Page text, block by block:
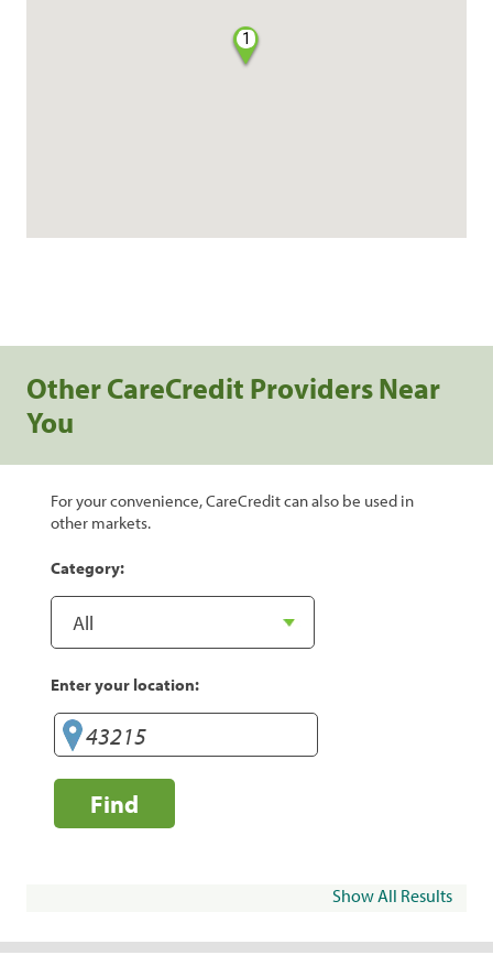
1
Other CareCredit Providers Near
You
For your convenience, CareCredit can also be used in
other markets.
Category:
Enter your location:
Find
Show All Results